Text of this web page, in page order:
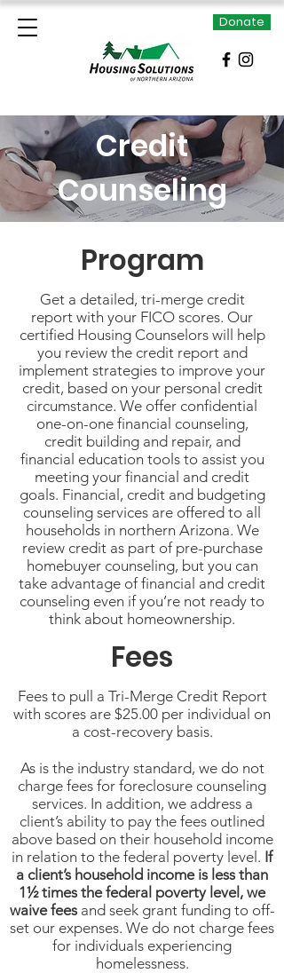
Donate
Credit
Counseling
Program
Get a detailed, tri-merge credit
report with your FICO scores. Our
certified Housing Counselors will help
you review the credit report and
implement strategies to improve your
credit, based on your personal credit
circumstance. We offer confidential
one-on-one financial counseling,
credit building and repair, and
financial education tools to assist you
meeting your financial and credit
goals. Financial, credit and budgeting
counseling services are offered to all
households in northern Arizona. We
review credit as part of pre-purchase
homebuyer counseling, but you can
take advantage of financial and credit
counseling even if you’re not ready to
think about homeownership.
Fees
Fees to pull a Tri-Merge Credit Report
with scores are $25.00 per individual on
a cost-recovery basis.
As is the industry standard, we do not
charge fees for foreclosure counseling
services. In addition, we address a
client’s ability to pay the fees outlined
above based on their household income
in relation to the federal poverty level. If
a client’s household income is less than
1½ times the federal poverty level, we
waive feesand seek grant funding to off-
set our expenses. We do not charge fees
for individuals experiencing
homelessness.